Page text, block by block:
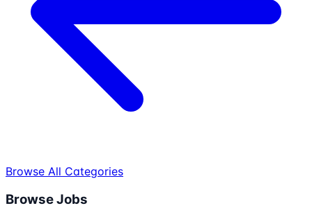
Browse All Categories
Browse Jobs